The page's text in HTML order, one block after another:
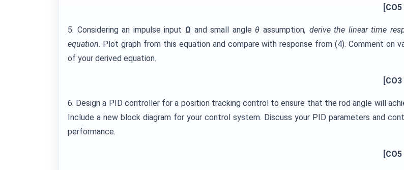
5. Considering an impulse input Ω and small angle θassumption, derive the linear time
equation. Plot graph from this equation and compare with response from (4). Comment on
of your derived equation.
6. Design a PID controller for a position tracking control to ensure that the rod angle will
Include a new block diagram for your control system. Discuss your PID parameters and
performance.